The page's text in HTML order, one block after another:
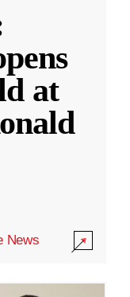
at
News